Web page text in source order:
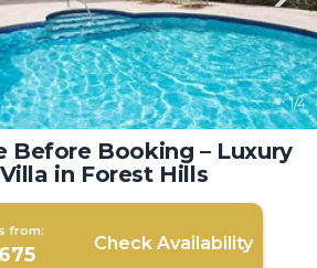
1/4
Before Booking – Luxury
in Forest Hills
from:
Check Availability